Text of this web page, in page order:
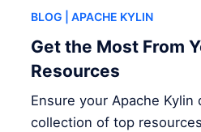
BLOG | APACHE KYLIN
Get the Most From
Resources
Ensure your Apache
collection of top